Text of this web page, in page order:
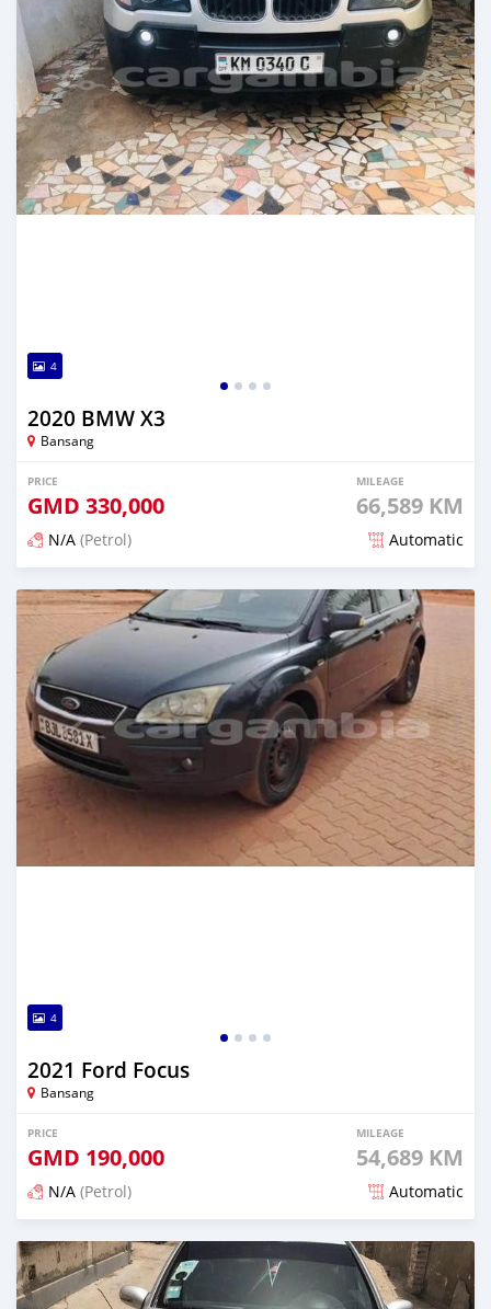
4
2020 BMW X3
Bansang
PRICE
GMD 330,000
MILEAGE
66,589 KM
N/A (Petrol) Automatic
Posted about 2 years ago
4
2021 Ford Focus
Bansang
PRICE
GMD 190,000
MILEAGE
54,689 KM
N/A (Petrol) Automatic
Posted about 2 years ago